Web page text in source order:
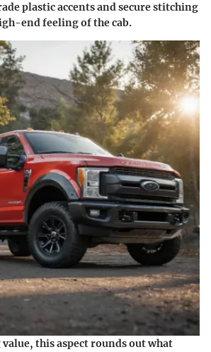
plastic accents and secure stitching
end feeling of the cab.
this aspect rounds out what